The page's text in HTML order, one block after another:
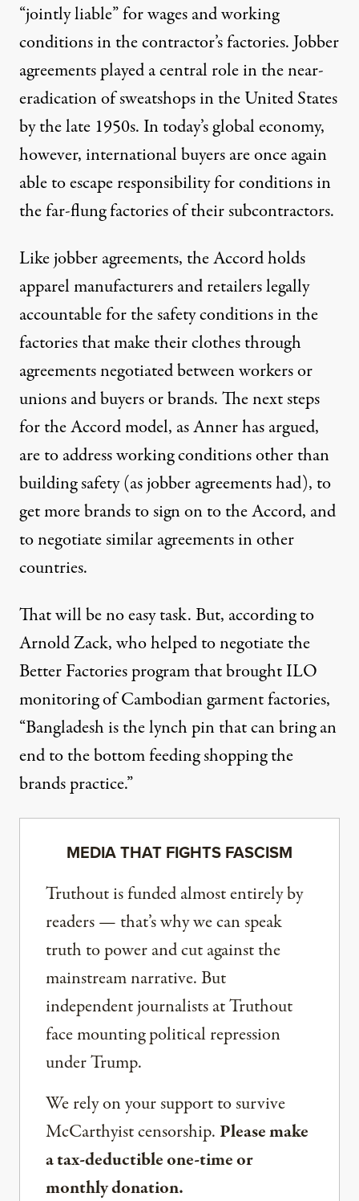
“jointly liable” for wages and working
conditions in the contractor’s factories. Jobber
agreements played a central role in the near-
eradication of sweatshops in the United States
by the late 1950s. In today’s global economy,
however, international buyers are once again
able to escape responsibility for conditions in
the far-flung factories of their subcontractors.
Like jobber agreements, the Accord holds
apparel manufacturers and retailers legally
accountable for the safety conditions in the
factories that make their clothes through
agreements negotiated between workers or
unions and buyers or brands. The next steps
for the Accord model, as Anner has argued,
are to address working conditions other than
building safety (as jobber agreements had), to
get more brands to sign on to the Accord, and
to negotiate similar agreements in other
countries.
That will be no easy task. But, according to
Arnold Zack, who helped to negotiate the
Better Factories program that brought ILO
monitoring of Cambodian garment factories,
“Bangladesh is the lynch pin that can bring an
end to the bottom feeding shopping the
brands practice.”
MEDIA THAT FIGHTS FASCISM
Truthout is funded almost entirely by
readers — that’s why we can speak
truth to power and cut against the
mainstream narrative. But
independent journalists at Truthout
face mounting political repression
under Trump.
We rely on your support to survive
McCarthyist censorship. Please make
a tax-deductible one-time or
monthly donation.